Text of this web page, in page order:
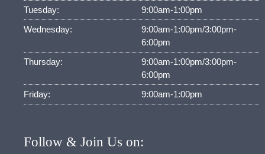
Tuesday:
9:00am-1:00pm
Wednesday:
9:00am-1:00pm/3:00pm-
6:00pm
Thursday:
9:00am-1:00pm/3:00pm-
6:00pm
Friday:
9:00am-1:00pm
Follow & Join Us on: